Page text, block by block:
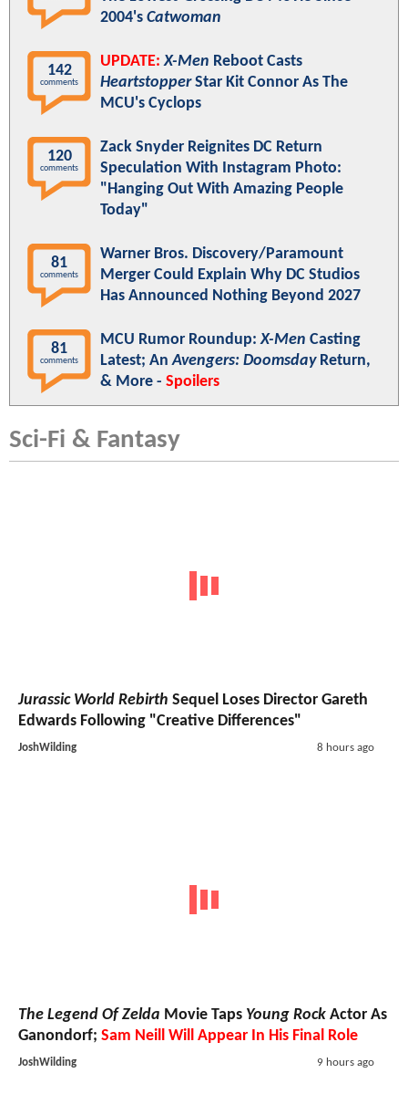
2004's Catwoman
142
comments
UPDATE: X-Men Reboot Casts
HeartstopperStar Kit Connor As The
MCU's Cyclops
120
comments
Zack Snyder Reignites DC Return
Speculation With Instagram Photo:
"Hanging Out With Amazing People
Today"
81
comments
Warner Bros. Discovery/Paramount
Merger Could Explain Why DC Studios
Has Announced Nothing Beyond 2027
81
comments
MCU Rumor Roundup:X-Men Casting
Latest; AnAvengers: DoomsdayReturn,
& More - Spoilers
Sci-Fi & Fantasy
Jurassic World Rebirth Sequel Loses Director Gareth
Edwards Following "Creative Differences"
JoshWilding 8 hours ago
The Legend Of Zelda Movie Taps Young Rock Actor As
Ganondorf; Sam Neill Will Appear In His Final Role
JoshWilding 9 hours ago